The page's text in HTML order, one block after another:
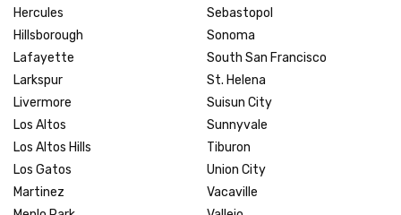
Hercules
Hillsborough
Lafayette
Larkspur
Livermore
Los Altos
Los Altos Hills
Los Gatos
Martinez
Sebastopol
Sonoma
South San Francisco
St. Helena
Suisun City
Sunnyvale
Tiburon
Union City
Vacaville